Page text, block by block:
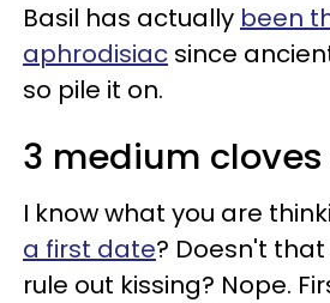
Basil has actually been
aphrodisiac since
so pile it on.
3 medium
I know what you are
a first date? Doesn't
rule out kissing? Nope.